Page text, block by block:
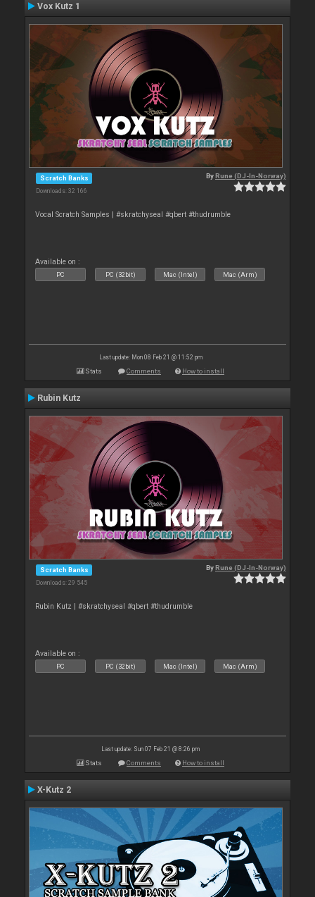
Vox Kutz 1
Scratch Banks
Downloads: 32 166
ByRune (DJ-In-Norway)
Vocal Scratch Samples | #skratchyseal #qbert #thudrumble
Available on :
PC PC (32bit) Mac (Intel) Mac (Arm)
Last update: Mon 08 Feb 21 @ 11:52 pm
Stats Comments How to install
Rubin Kutz
Scratch Banks
Downloads: 29 545
ByRune (DJ-In-Norway)
Rubin Kutz | #skratchyseal #qbert #thudrumble
Available on :
PC PC (32bit) Mac (Intel) Mac (Arm)
Last update: Sun 07 Feb 21 @ 8:26 pm
Stats Comments How to install
X-Kutz 2